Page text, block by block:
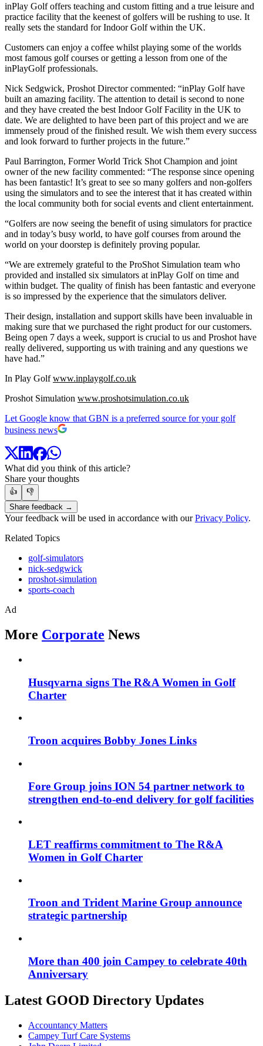
inPlay Golf offers teaching and custom fitting and a true leisure and
practice facility that the keenest of golfers will be rushing to use. It
really sets the standard for Indoor Golf within the UK.
Customers can enjoy a coffee whilst playing some of the worlds
most famous golf courses or getting a lesson from one of the
inPlayGolf professionals.
Nick Sedgwick, Proshot Director commented: “inPlay Golf have
built an amazing facility. The attention to detail is second to none
and they have created the best Indoor Golf Facility in the UK to
date. We are delighted to have been part of this project and we are
immensely proud of the finished result. We wish them every success
and look forward to further projects in the future.”
Paul Barrington, Former World Trick Shot Champion and joint
owner of the new facility commented: “The response since opening
has been fantastic! It’s great to see so many golfers and non-golfers
using the simulators and to see the interest that it has created within
the local community both for social events and client entertainment.
“Golfers are now seeing the benefit of using simulators for practice
and in today’s busy world, to have golf courses from around the
world on your doorstep is definitely proving popular.
“We are extremely grateful to the ProShot Simulation team who
provided and installed six simulators at inPlay Golf on time and
within budget. The quality of finish has been fantastic and everyone
is so impressed by the experience that the simulators deliver.
Their design, installation and support skills have been invaluable in
making sure that we purchased the right product for our customers.
Being open 7 days a week, support is crucial to us and Proshot have
really delivered, supporting us with training and any questions we
have had.”
In Play Golfwww.inplaygolf.co.uk
Proshot Simulation www.proshotsimulation.co.uk
Let Google know that GBN is a preferred source for your golf
business news
What did you think of this article?
Share your thoughts
👍
👎
Share feedback →
Your feedback will be used in accordance with ourPrivacy Policy.
Related Topics
golf-simulators
nick-sedgwick
proshot-simulation
sports-coach
Ad
More Corporate News
Husqvarna signs The R&A Women in Golf
Charter
Troon acquires Bobby Jones Links
Fore Group joins ION 54 partner network to
strengthen end-to-end delivery for golf facilities
LET reaffirms commitment to The R&A
Women in Golf Charter
Troon and Trident Marine Group announce
strategic partnership
More than 400 join Campey to celebrate 40th
Anniversary
Latest GOOD Directory Updates
Accountancy Matters
Campey Turf Care Systems